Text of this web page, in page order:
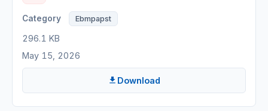
Ebmpapst
296.1 KB
May 15, 2026
Download